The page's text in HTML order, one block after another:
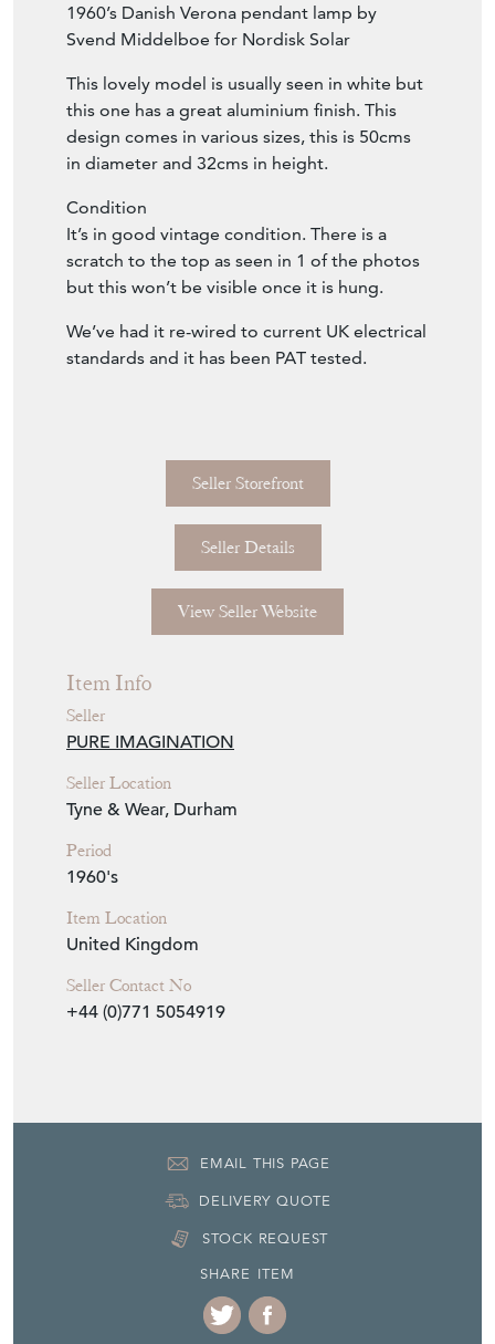
1960’s Danish Verona pendant lamp by
Svend Middelboe for Nordisk Solar
This lovely model is usually seen in white but
this one has a great aluminium finish. This
design comes in various sizes, this is 50cms
in diameter and 32cms in height.
Condition
It’s in good vintage condition. There is a
scratch to the top as seen in 1 of the photos
but this won’t be visible once it is hung.
We’ve had it re-wired to current UK electrical
standards and it has been PAT tested.
Seller Storefront
Seller Details
View Seller Website
Item Info
Seller
PURE IMAGINATION
Seller Location
Tyne & Wear, Durham
Period
1960's
Item Location
United Kingdom
Seller Contact No
+44 (0)771 5054919
EMAIL THIS PAGE
DELIVERY QUOTE
STOCK REQUEST
SHARE ITEM